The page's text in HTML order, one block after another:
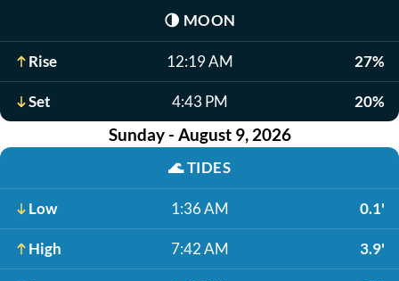
🌗 MOON
Rise 12:19 AM 27%
Set 4:43 PM 20%
Sunday - August 9, 2026
🌊TIDES
Low 1:36 AM 0.1'
High 7:42 AM 3.9'